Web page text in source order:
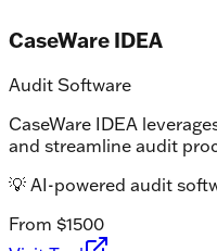
CaseWare IDEA
Audit Software
CaseWare IDEA
and streamline audit
💡 AI-powered audit
From $1500